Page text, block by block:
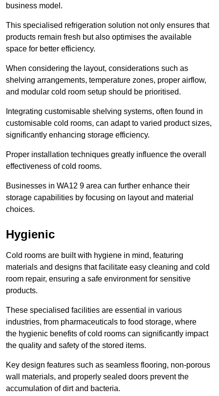
business model.
This specialised refrigeration solution not only ensures that
products remain fresh but also optimises the available
space for better efficiency.
When considering the layout, considerations such as
shelving arrangements, temperature zones, proper airflow,
and modular cold room setup should be prioritised.
Integrating customisable shelving systems, often found in
customisable cold rooms, can adapt to varied product sizes,
significantly enhancing storage efficiency.
Proper installation techniques greatly influence the overall
effectiveness of cold rooms.
Businesses in WA12 9 area can further enhance their
storage capabilities by focusing on layout and material
choices.
Hygienic
Cold rooms are built with hygiene in mind, featuring
materials and designs that facilitate easy cleaning and cold
room repair, ensuring a safe environment for sensitive
products.
These specialised facilities are essential in various
industries, from pharmaceuticals to food storage, where
the hygienic benefits of cold rooms can significantly impact
the quality and safety of the stored items.
Key design features such as seamless flooring, non-porous
wall materials, and properly sealed doors prevent the
accumulation of dirt and bacteria.